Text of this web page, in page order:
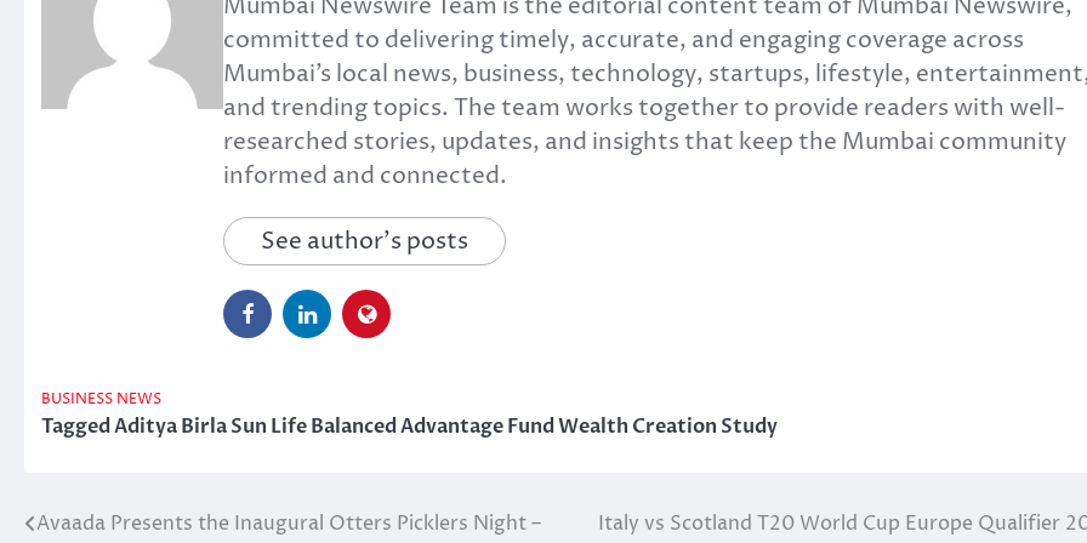
committed to delivering timely, accurate, and engaging coverage across
Mumbai’s local news, business, technology, startups, lifestyle,
and trending topics. The team works together to provide readers with well-
researched stories, updates, and insights that keep the Mumbai community
informed and connected.
See author's posts
BUSINESS NEWS
TaggedAditya Birla Sun Life Balanced Advantage Fund Wealth Creation Study
Post
Avaada Presents the Inaugural Otters Picklers Night –
Italy vs Scotland T20 World Cup Europe Qualifier